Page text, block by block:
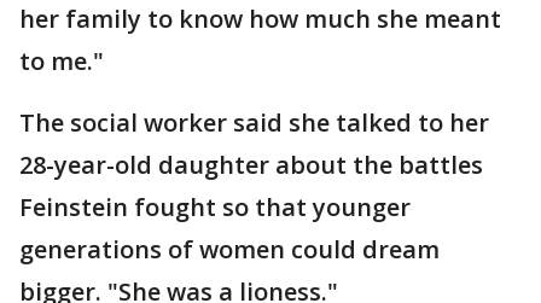
her family to know how much she meant
to me."
The social worker said she talked to her
28-year-old daughter about the battles
Feinstein fought so that younger
generations of women could dream
bigger. "She was a lioness."